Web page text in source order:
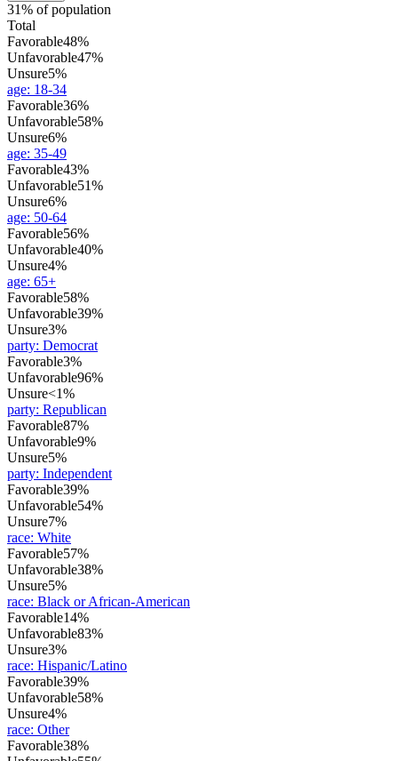
31% of population
Total
Favorable48%
Unfavorable47%
Unsure5%
age: 18-34
Favorable36%
Unfavorable58%
Unsure6%
age: 35-49
Favorable43%
Unfavorable51%
Unsure6%
age: 50-64
Favorable56%
Unfavorable40%
Unsure4%
age: 65+
Favorable58%
Unfavorable39%
Unsure3%
party: Democrat
Favorable3%
Unfavorable96%
Unsure<1%
party: Republican
Favorable87%
Unfavorable9%
Unsure5%
party: Independent
Favorable39%
Unfavorable54%
Unsure7%
race: White
Favorable57%
Unfavorable38%
Unsure5%
race: Black or African-American
Favorable14%
Unfavorable83%
Unsure3%
race: Hispanic/Latino
Favorable39%
Unfavorable58%
Unsure4%
race: Other
Favorable38%